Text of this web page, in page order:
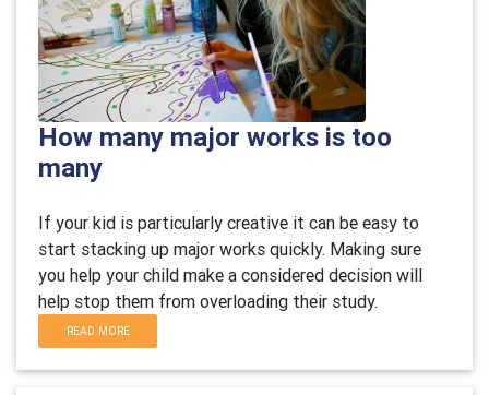
How many major works is too
many
If your kid is particularly creative it can be easy to
start stacking up major works quickly. Making sure
you help your child make a considered decision will
help stop them from overloading their study.
READ MORE